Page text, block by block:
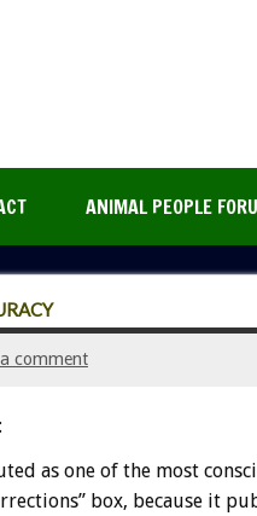
ANIMAL PEOPLE
a comment
as one of the most
box, because it